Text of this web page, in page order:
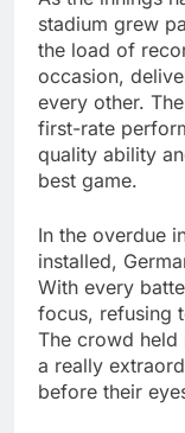
stadium grew
the load of
occasion,
every other.
first-rate
quality ability
best game.
In the overdue
installed,
With every
focus, refusing
The crowd held
a really
before their